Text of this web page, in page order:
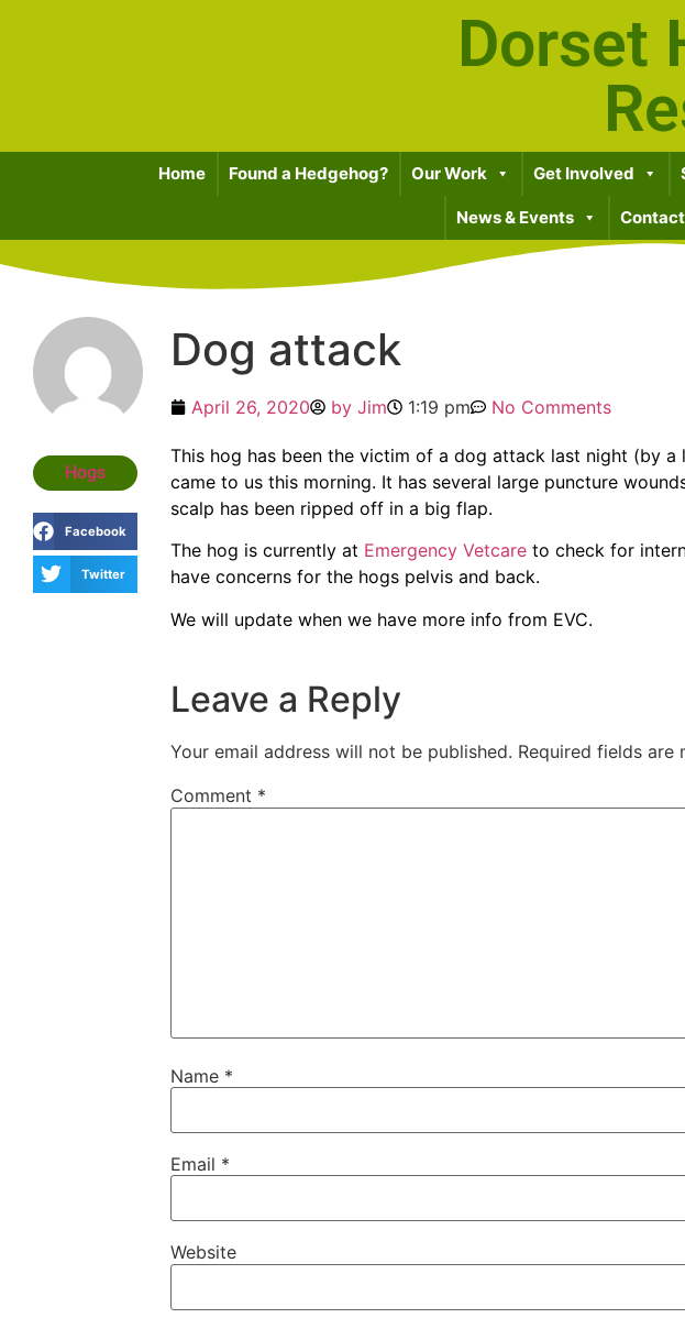
Dorset
Home Found a Hedgehog? Our Work Get Involved
News & Events
Hogs
Facebook
Twitter
Dog attack
April 26, 2020 byJim 1:19 pm No Comments
This hog has been the victim of a dog attack last night (by a
came to us this morning. It has several large puncture
scalp has been ripped off in a big flap.
The hog is currently at Emergency Vetcareto check for
have concerns for the hogs pelvis and back.
We will update when we have more info from EVC.
Leave a Reply
Your email address will not be published. Required fields are
Comment *
Name *
Email *
Website